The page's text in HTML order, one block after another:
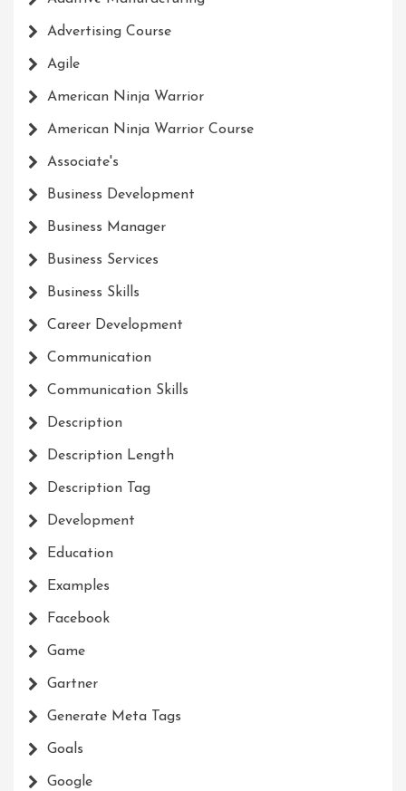
Advertising Course
Agile
American Ninja Warrior
American Ninja Warrior Course
Associate's
Business Development
Business Manager
Business Services
Business Skills
Career Development
Communication
Communication Skills
Description
Description Length
Description Tag
Development
Education
Examples
Facebook
Game
Gartner
Generate Meta Tags
Goals
Google